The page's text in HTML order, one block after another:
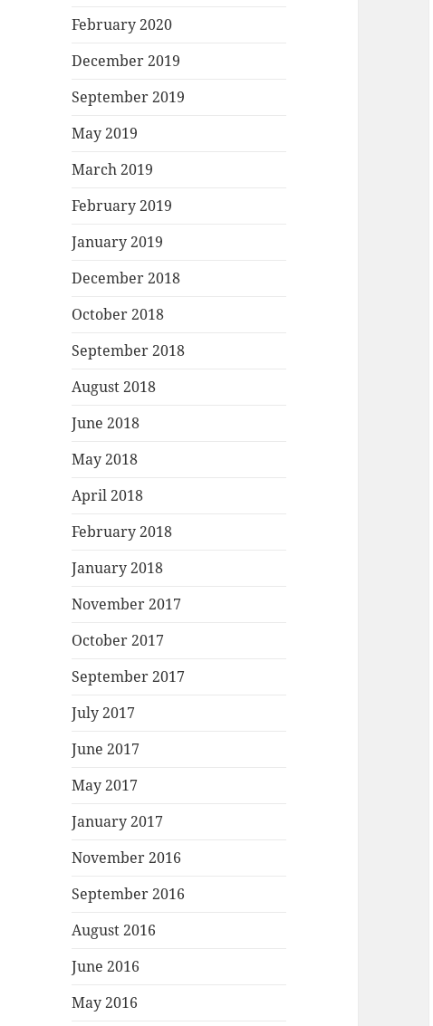
February 2020
December 2019
September 2019
May 2019
March 2019
February 2019
January 2019
December 2018
October 2018
September 2018
August 2018
June 2018
May 2018
April 2018
February 2018
January 2018
November 2017
October 2017
September 2017
July 2017
June 2017
May 2017
January 2017
November 2016
September 2016
August 2016
June 2016
May 2016